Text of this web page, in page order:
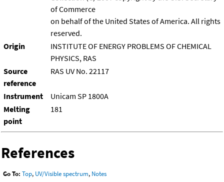
of Commerce
on behalf of the United States of America. All rights
reserved.
Origin
INSTITUTE OF ENERGY PROBLEMS OF CHEMICAL
PHYSICS, RAS
Source
reference
RAS UV No. 22117
Instrument
Unicam SP 1800A
Melting
point
181
References
Go To: Top, UV/Visible spectrum, Notes